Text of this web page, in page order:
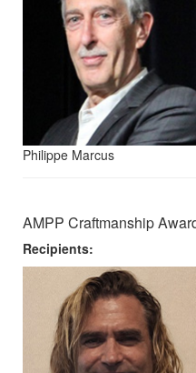
Philippe Marcus
AMPP Craftmanship
Recipients: